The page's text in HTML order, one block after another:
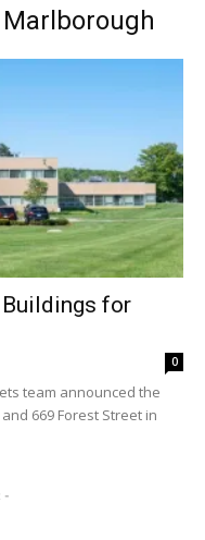
Buildings for
0
team announced the
669 Forest Street in
-